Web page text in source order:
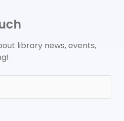
library news, events,